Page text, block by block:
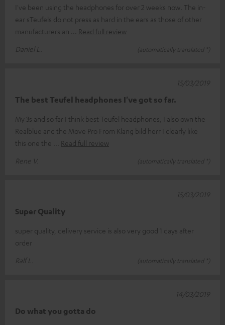
I've been using the headphones for over 2 weeks now. The in-
ear sTeufels do not press as hard in the ears as those of other
manufacturers an
Read full review
Daniel L.
(automatically translated *)
The best Teufel headphones I've got so far.
My 3s and so far I think best Teufel headphones, I also own the
Realblue and the Move Pro From Klang bild herr I clearly like
this one the
Read full review
Rene V.
(automatically translated *)
15/03/2019
Super Quality
super quality, delivery service is also very good 1 days after
order
Ralf L.
(automatically translated *)
15/03/2019
Do what you gotta do
14/03/2019